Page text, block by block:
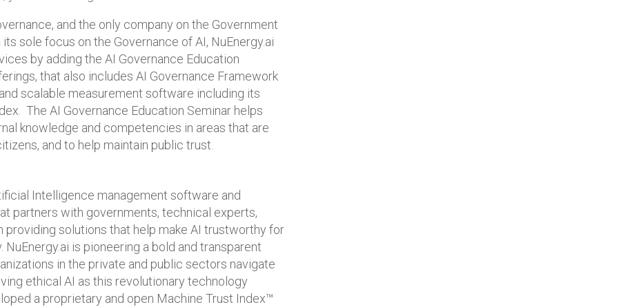
and the only company on the Government
sole focus on the Governance of AI, NuEnergy.ai
by adding the AI Governance Education
that also includes AI Governance Framework
scalable measurement software including its
The AI Governance Education Seminar helps
knowledge and competencies in areas that are
and to help maintain public trust.
Intelligence management software and
partners with governments, technical experts,
providing solutions that help make AI trustworthy for
is pioneering a bold and transparent
in the private and public sectors navigate
ethical AI as this revolutionary technology
a proprietary and open Machine Trust Index™